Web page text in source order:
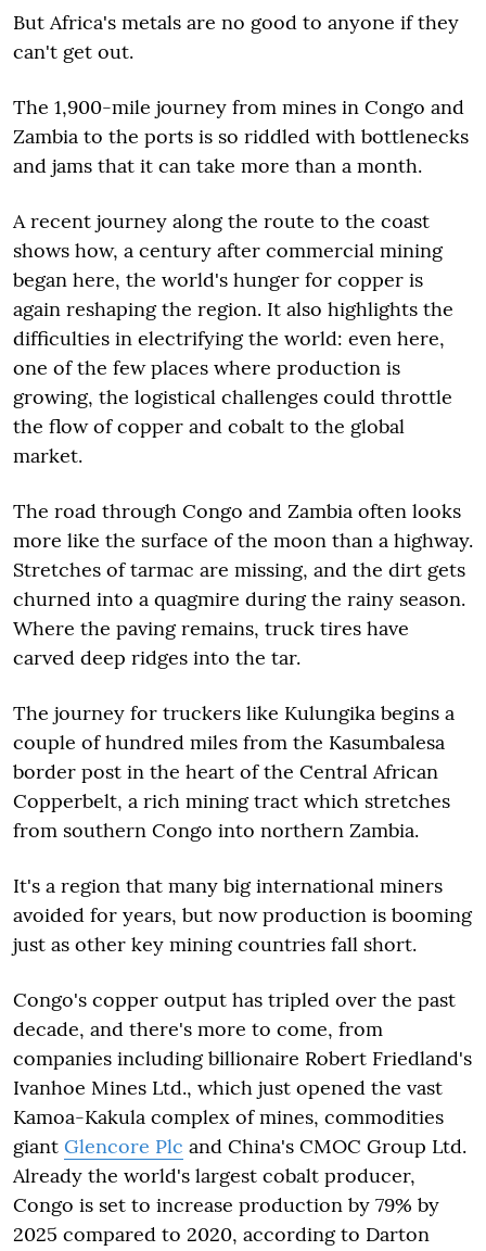
But Africa's metals are no good to anyone if they
can't get out.
The 1,900-mile journey from mines in Congo and
Zambia to the ports is so riddled with bottlenecks
and jams that it can take more than a month.
A recent journey along the route to the coast
shows how, a century after commercial mining
began here, the world's hunger for copper is
again reshaping the region. It also highlights the
difficulties in electrifying the world: even here,
one of the few places where production is
growing, the logistical challenges could throttle
the flow of copper and cobalt to the global
market.
The road through Congo and Zambia often looks
more like the surface of the moon than a highway.
Stretches of tarmac are missing, and the dirt gets
churned into a quagmire during the rainy season.
Where the paving remains, truck tires have
carved deep ridges into the tar.
The journey for truckers like Kulungika begins a
couple of hundred miles from the Kasumbalesa
border post in the heart of the Central African
Copperbelt, a rich mining tract which stretches
from southern Congo into northern Zambia.
It's a region that many big international miners
avoided for years, but now production is booming
just as other key mining countries fall short.
Congo's copper output has tripled over the past
decade, and there's more to come, from
companies including billionaire Robert Friedland's
Ivanhoe Mines Ltd., which just opened the vast
Kamoa-Kakula complex of mines, commodities
giant Glencore Plc and China's CMOC Group Ltd.
Already the world's largest cobalt producer,
Congo is set to increase production by 79% by
2025 compared to 2020, according to Darton